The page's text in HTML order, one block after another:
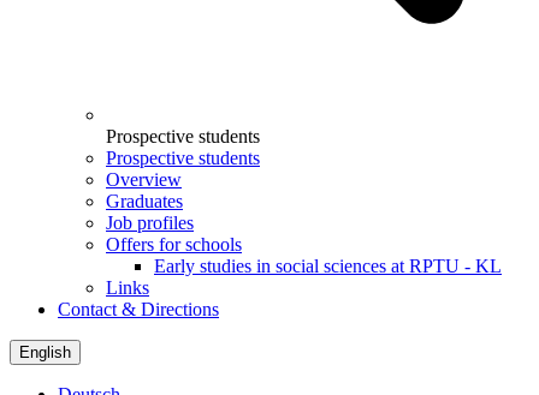
Prospective students
Prospective students
Overview
Graduates
Job profiles
Offers for schools
Early studies in social sciences at RPTU - KL
Links
Contact & Directions
English